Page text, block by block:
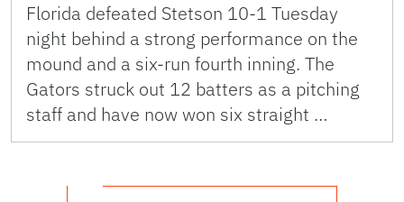
Florida defeated Stetson 10-1 Tuesday
night behind a strong performance on the
mound and a six-run fourth inning. The
Gators struck out 12 batters as a pitching
staff and have now won six straight …